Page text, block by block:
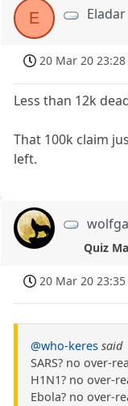
E Eladar
20 Mar 20 23:28
Less than 12k
That 100k claim
left.
Quiz
20 Mar 20 23:35
@who-keres said
SARS? no over-
H1N1? no over-
Ebola? no over-